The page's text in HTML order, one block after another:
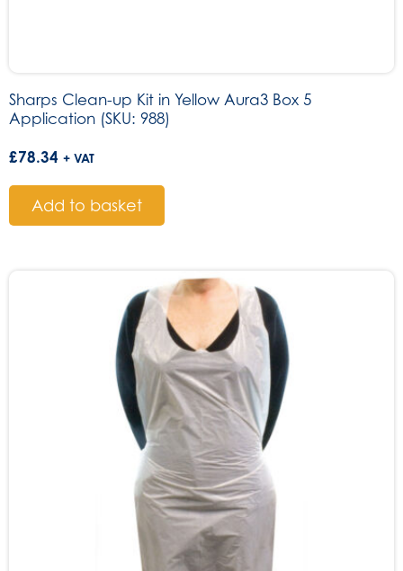
Sharps Clean-up Kit in Yellow Aura3 Box 5
Application (SKU: 988)
£78.34 + VAT
Add to basket